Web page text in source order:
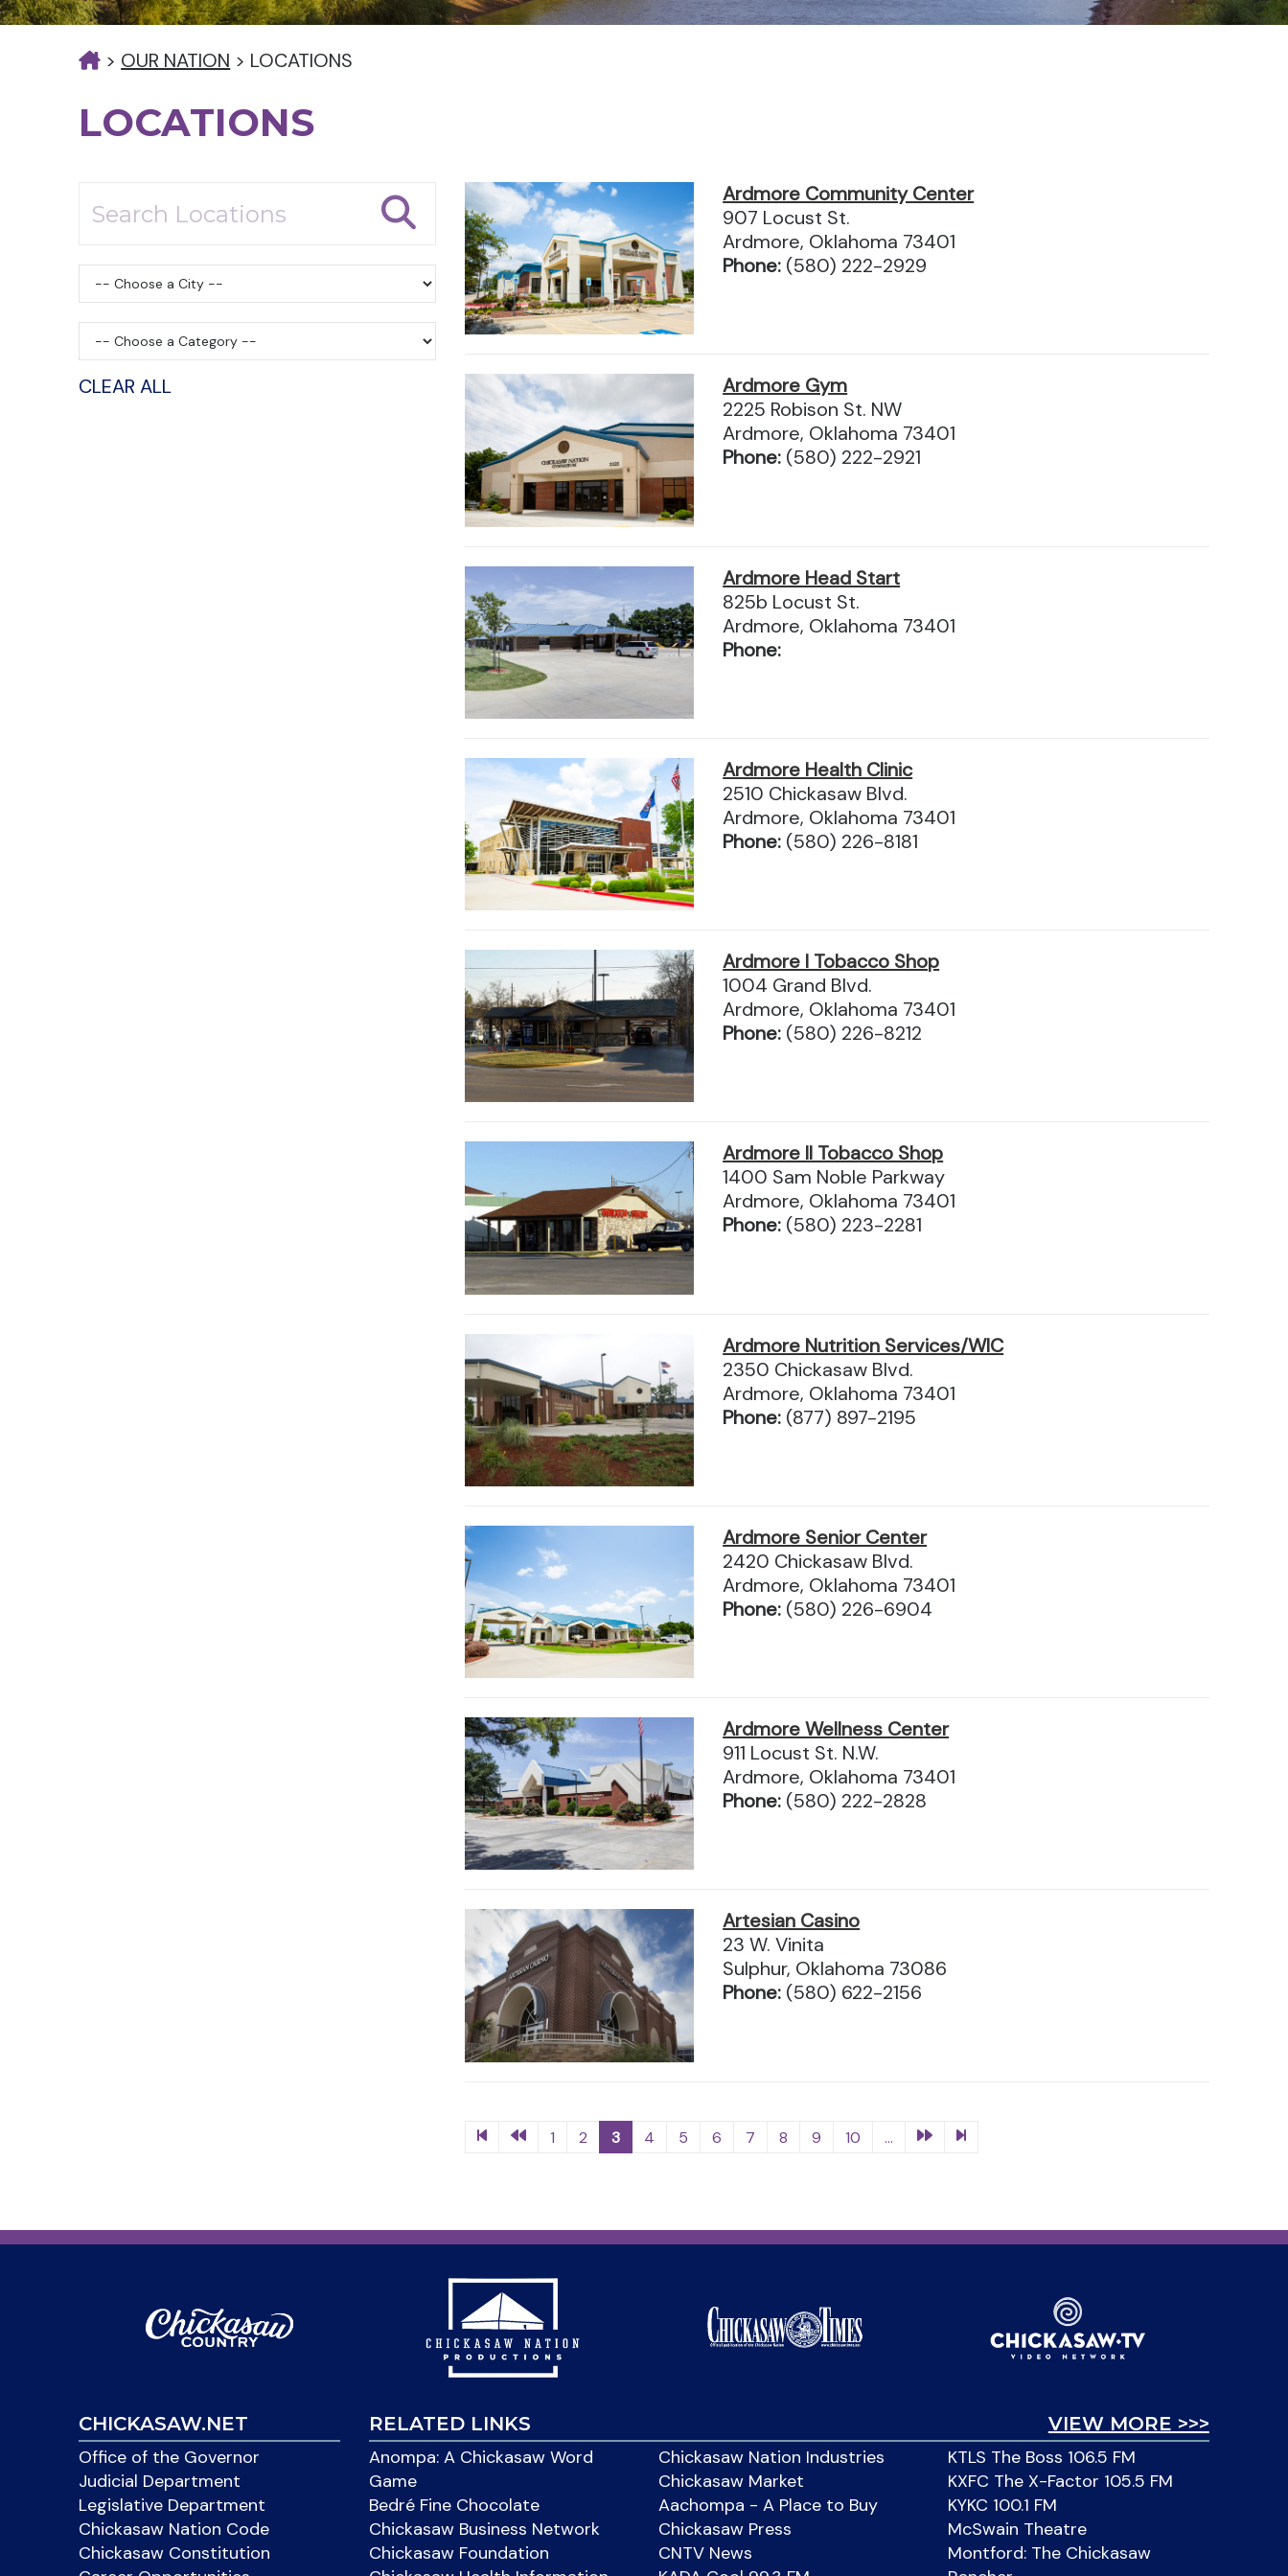
> OUR NATION > LOCATIONS
LOCATIONS
CLEAR ALL
Ardmore Community Center
907 Locust St.
Ardmore, Oklahoma 73401
Phone: (580) 222-2929
Ardmore Gym
2225 Robison St. NW
Ardmore, Oklahoma 73401
Phone: (580) 222-2921
Ardmore Head Start
825b Locust St.
Ardmore, Oklahoma 73401
Phone:
Ardmore Health Clinic
2510 Chickasaw Blvd.
Ardmore, Oklahoma 73401
Phone: (580) 226-8181
Ardmore I Tobacco Shop
1004 Grand Blvd.
Ardmore, Oklahoma 73401
Phone: (580) 226-8212
Ardmore II Tobacco Shop
1400 Sam Noble Parkway
Ardmore, Oklahoma 73401
Phone: (580) 223-2281
Ardmore Nutrition Services/WIC
2350 Chickasaw Blvd.
Ardmore, Oklahoma 73401
Phone: (877) 897-2195
Ardmore Senior Center
2420 Chickasaw Blvd.
Ardmore, Oklahoma 73401
Phone: (580) 226-6904
Ardmore Wellness Center
911 Locust St. N.W.
Ardmore, Oklahoma 73401
Phone: (580) 222-2828
Artesian Casino
23 W. Vinita
Sulphur, Oklahoma 73086
Phone: (580) 622-2156
1 2 3 4 5 6 7 8 9 10 ...
CHICKASAW.NET
Office of the Governor
Judicial Department
Legislative Department
Chickasaw Nation Code
Chickasaw Constitution
VIEW MORE >>>
RELATED LINKS
Anompa: A Chickasaw Word
Game
Bedré Fine Chocolate
Chickasaw Business Network
Chickasaw Foundation
Chickasaw Nation Industries
Chickasaw Market
Aachompa - A Place to Buy
Chickasaw Press
CNTV News
KTLS The Boss 106.5 FM
KXFC The X-Factor 105.5 FM
KYKC 100.1 FM
McSwain Theatre
Montford: The Chickasaw